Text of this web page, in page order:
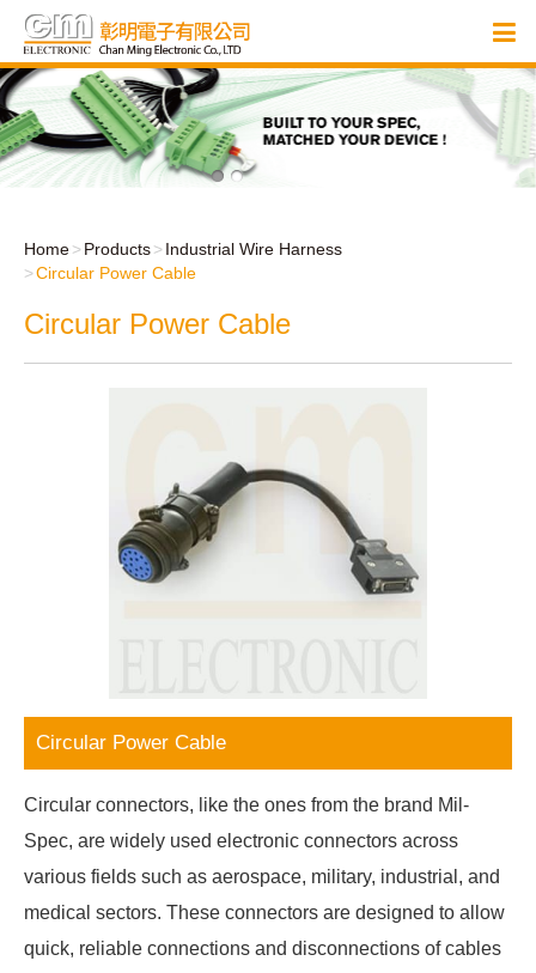
Home Products
Industrial Wire Harness
Circular Power Cable
Circular Power Cable
Circular Power Cable
Circular connectors, like the ones from the brand Mil-
Spec, are widely used electronic connectors across
various fields such as aerospace, military, industrial, and
medical sectors. These connectors are designed to allow
quick, reliable connections and disconnections of cables